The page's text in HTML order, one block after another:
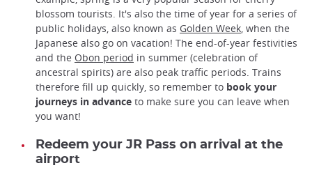
blossom tourists. It's also the time of year for a series of
public holidays, also known as Golden Week, when the
Japanese also go on vacation! The end-of-year festivities
and the Obon period in summer (celebration of
ancestral spirits) are also peak traffic periods. Trains
therefore fill up quickly, so remember to book your
journeys in advance to make sure you can leave when
you want!
Redeem your JR Pass on arrival at the
airport